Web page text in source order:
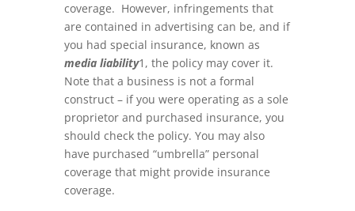
coverage. However, infringements that
are contained in advertising can be, and if
you had special insurance, known as
media liability1, the policy may cover it.
Note that a business is not a formal
construct – if you were operating as a sole
proprietor and purchased insurance, you
should check the policy. You may also
have purchased “umbrella” personal
coverage that might provide insurance
coverage.